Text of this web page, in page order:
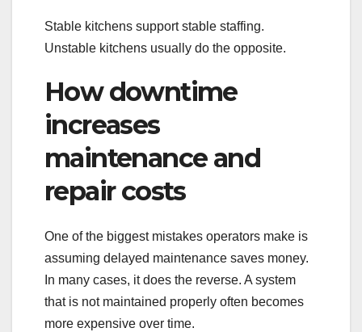
Stable kitchens support stable staffing.
Unstable kitchens usually do the opposite.
How downtime
increases
maintenance and
repair costs
One of the biggest mistakes operators make is
assuming delayed maintenance saves money.
In many cases, it does the reverse. A system
that is not maintained properly often becomes
more expensive over time.